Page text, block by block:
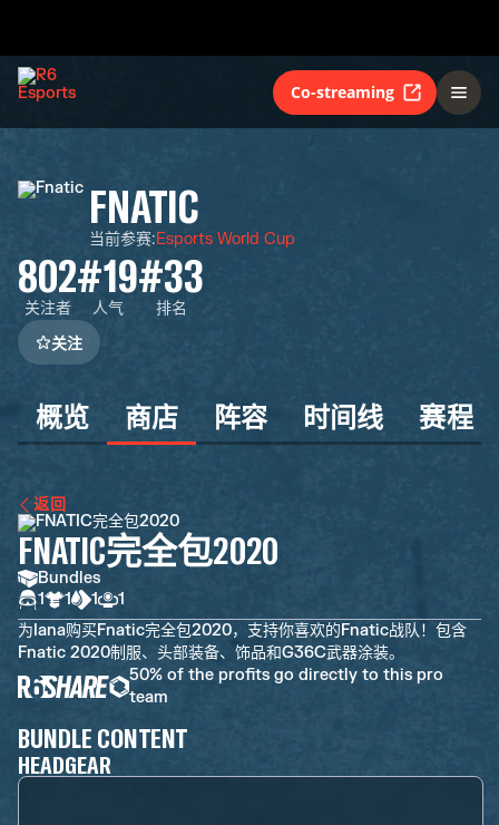
Co-streaming
FNATIC
当前参赛:Esports World Cup
802
关注者
#19
人气
#33
排名
关注
概览 商店 阵容 时间线 赛程
返回
FNATIC完全包2020
Bundles
1
1 1
1
为Iana购买Fnatic完全包2020，支持你喜欢的Fnatic战队！包含
Fnatic 2020制服、头部装备、饰品和G36C武器涂装。
50% of the profits go directly to this pro
team
BUNDLE CONTENT
HEADGEAR